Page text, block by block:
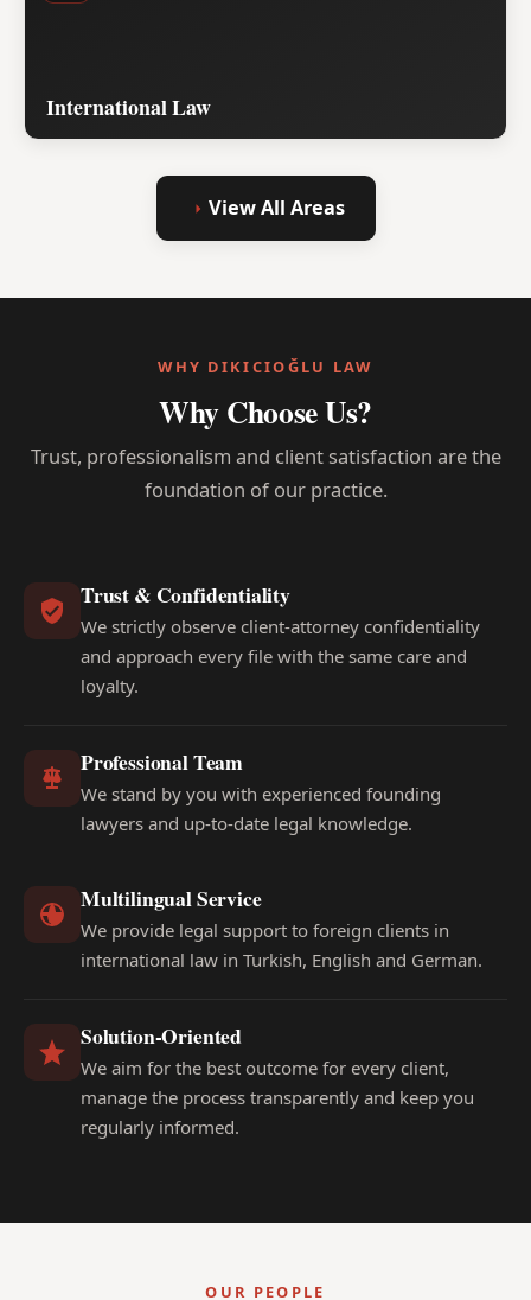
International Law
View All Areas
WHY DIKICIOĞLU LAW
Why Choose Us?
Trust, professionalism and client satisfaction are the
foundation of our practice.
Trust & Confidentiality
We strictly observe client-attorney confidentiality
and approach every file with the same care and
loyalty.
Professional Team
We stand by you with experienced founding
lawyers and up-to-date legal knowledge.
Multilingual Service
We provide legal support to foreign clients in
international law in Turkish, English and German.
Solution-Oriented
We aim for the best outcome for every client,
manage the process transparently and keep you
regularly informed.
OUR PEOPLE